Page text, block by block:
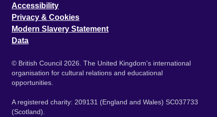
Accessibility
Privacy & Cookies
Modern Slavery Statement
Data
© British Council 2026. The United Kingdom's international
organisation for cultural relations and educational
opportunities.
A registered charity: 209131 (England and Wales) SC037733
(Scotland).